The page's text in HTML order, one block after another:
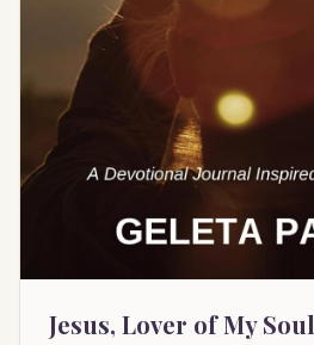
Jesus, Lover of My Soul